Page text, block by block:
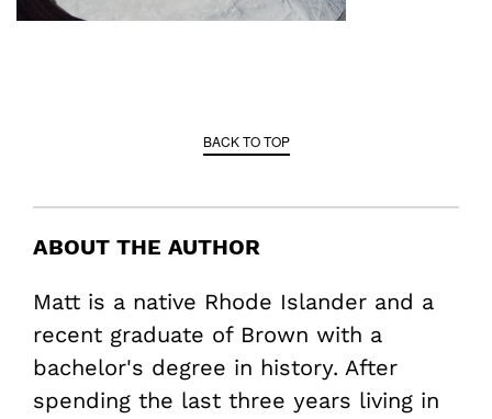
BACK TO TOP
ABOUT THE AUTHOR
Matt is a native Rhode Islander and a
recent graduate of Brown with a
bachelor's degree in history. After
spending the last three years living in